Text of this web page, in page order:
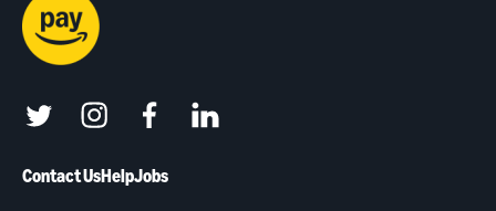
Contact UsHelpJobs
twitter instagramfacebooklinkedin